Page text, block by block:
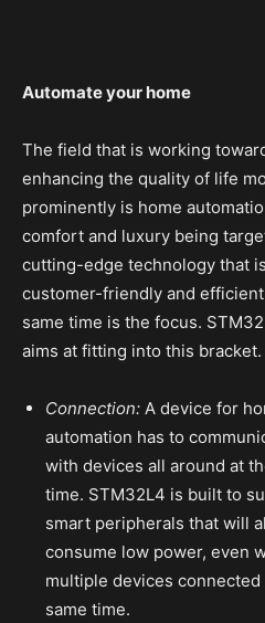
Automate your home
The field that is working
enhancing the quality of life
prominently is home
comfort and luxury being
cutting-edge technology that is
customer-friendly and
same time is the focus.
aims at fitting into this bracket.
Connection: A device for
automation has to
with devices all around at
time. STM32L4 is built to
smart peripherals that will
consume low power, even
multiple devices connected
same time.